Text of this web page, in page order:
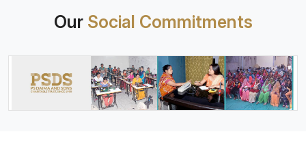
Our Social Commitments